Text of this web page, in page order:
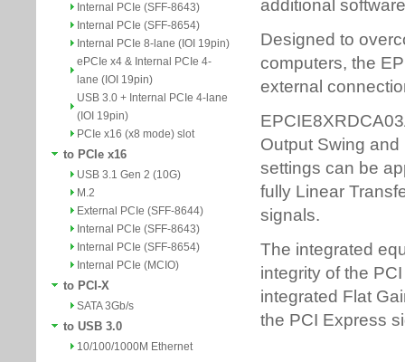
Internal PCIe (SFF-8643)
Internal PCIe (SFF-8654)
Internal PCIe 8-lane (IOI 19pin)
ePCIe x4 & Internal PCIe 4-
lane (IOI 19pin)
USB 3.0 + Internal PCIe 4-lane
(IOI 19pin)
PCIe x16 (x8 mode) slot
to PCIe x16
USB 3.1 Gen 2 (10G)
M.2
External PCIe (SFF-8644)
Internal PCIe (SFF-8643)
Internal PCIe (SFF-8654)
Internal PCIe (MCIO)
to PCI-X
SATA 3Gb/s
to USB 3.0
10/100/1000M Ethernet